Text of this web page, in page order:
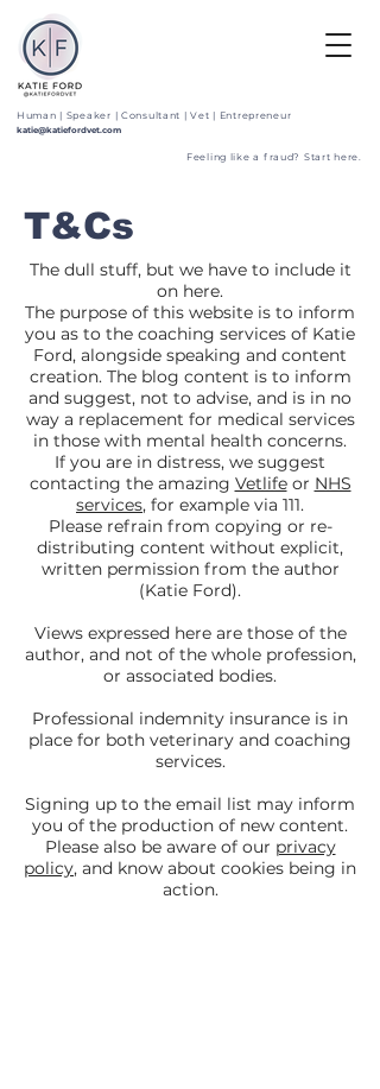
Human | Speaker | Consultant | Vet | Entrepreneur
katie@katiefordvet.com
Feeling like a fraud? Start here.
T&Cs
The dull stuff, but we have to include it
on here.
The purpose of this website is to inform
you as to the coaching services of Katie
Ford, alongside speaking and content
creation. The blog content is to inform
and suggest, not to advise, and is in no
way a replacement for medical services
in those with mental health concerns.
If you are in distress, we suggest
contacting the amazing Vetlifeor NHS
services, for example via 111.
Please refrain from copying or re-
distributing content without explicit,
written permission from the author
(Katie Ford).
Views expressed here are those of the
author, and not of the whole profession,
or associated bodies.
Professional indemnity insurance is in
place for both veterinary and coaching
services.
Signing up to the email list may inform
you of the production of new content.
Please also be aware of our privacy
policy, and know about cookies being in
action.